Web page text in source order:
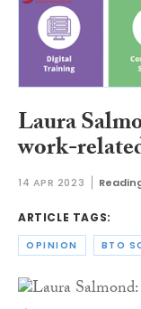
Laura
work-
14 APR 2023
ARTICLE TAGS:
OPINION BTO